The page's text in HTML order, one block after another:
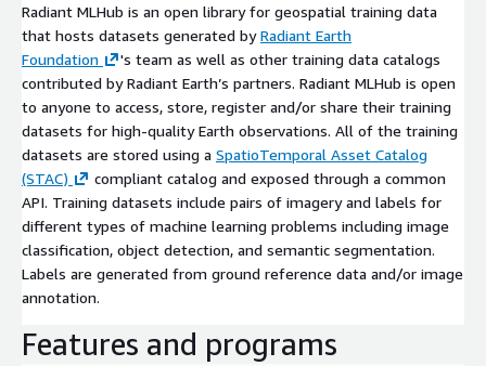
reference data and/or image annotation.
Radiant MLHub is an open library for geospatial training data
that hosts datasets generated byRadiant Earth
Foundation
's team as well as other training data catalogs
contributed by Radiant Earth’s partners. Radiant MLHub is open
to anyone to access, store, register and/or share their training
datasets for high-quality Earth observations. All of the training
datasets are stored using a SpatioTemporal Asset Catalog
(STAC)
compliant catalog and exposed through a common
API. Training datasets include pairs of imagery and labels for
different types of machine learning problems including image
classification, object detection, and semantic segmentation.
Labels are generated from ground reference data and/or image
annotation.
Features and programs